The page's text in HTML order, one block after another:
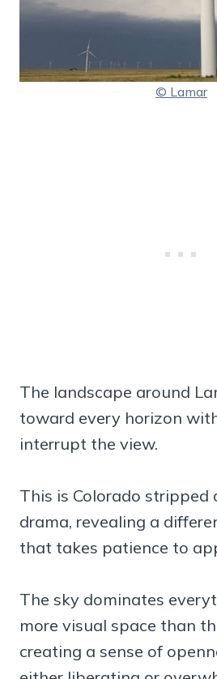
© Lamar
The landscape around
toward every horizon
interrupt the view.
This is Colorado
drama, revealing a
that takes patience to
The sky dominates
more visual space than
creating a sense of